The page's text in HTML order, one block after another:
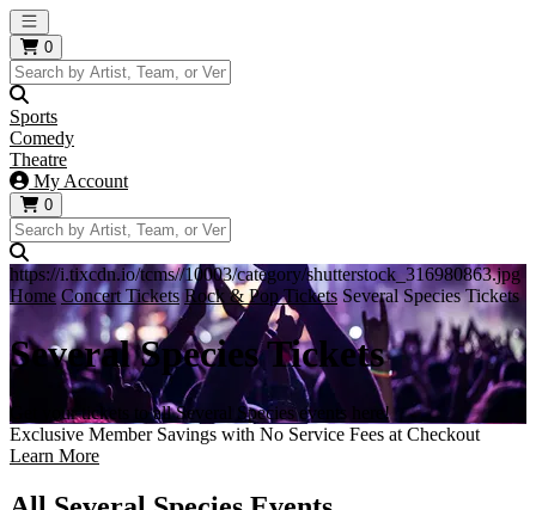
Open main menu
0
Sports
Comedy
Theatre
My Account
0
https://i.tixcdn.io/tcms//10003/category/shutterstock_316980863.jpg
Home Concert Tickets Rock & Pop Tickets Several Species Tickets
Several Species Tickets
Get your tickets to all Several Species events here!
Exclusive Member Savings with No Service Fees at Checkout
Learn More